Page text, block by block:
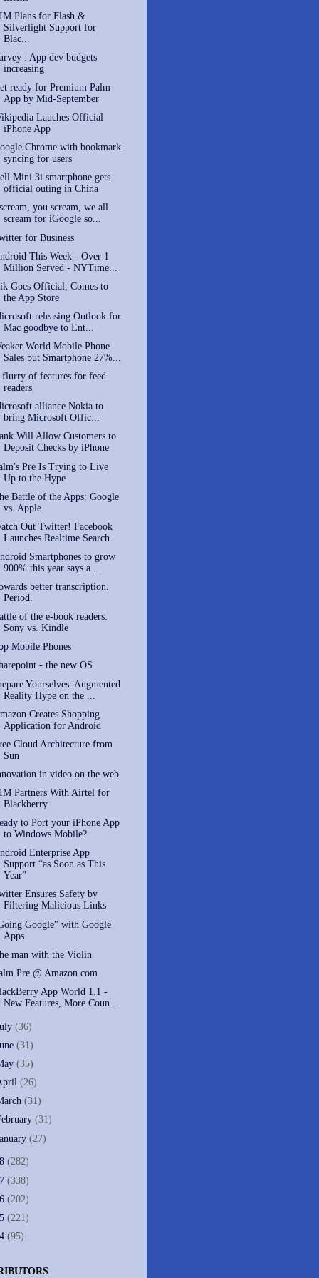
Plans for Flash &
Silverlight Support for
Blac...
: App dev budgets
increasing
ready for Premium Palm
App by Mid-September
Lauches Official
iPhone App
Chrome with bookmark
syncing for users
Mini 3i smartphone gets
official outing in China
you scream, we all
scream for iGoogle so...
for Business
This Week - Over 1
Million Served - NYTime...
Goes Official, Comes to
the App Store
releasing Outlook for
Mac goodbye to Ent...
World Mobile Phone
Sales but Smartphone 27%...
flurry of features for feed
readers
alliance Nokia to
bring Microsoft Offic...
Will Allow Customers to
Deposit Checks by iPhone
Pre Is Trying to Live
Up to the Hype
Battle of the Apps: Google
vs. Apple
Out Twitter! Facebook
Launches Realtime Search
Smartphones to grow
900% this year says a ...
better transcription.
Period.
of the e-book readers:
Sony vs. Kindle
Mobile Phones
- the new OS
Yourselves: Augmented
Reality Hype on the ...
Creates Shopping
Application for Android
Cloud Architecture from
Sun
in video on the web
Partners With Airtel for
Blackberry
to Port your iPhone App
to Windows Mobile?
Enterprise App
Support “as Soon as This
Year”
Ensures Safety by
Filtering Malicious Links
Google" with Google
Apps
man with the Violin
Pre @ Amazon.com
App World 1.1 -
New Features, More Coun...
(36)
(31)
(35)
(26)
(31)
(31)
(27)
(282)
(338)
(202)
(221)
(95)